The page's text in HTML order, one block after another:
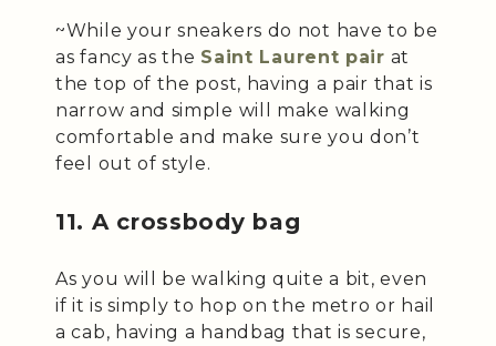
~While your sneakers do not have to be
as fancy as the Saint Laurent pair at
the top of the post, having a pair that is
narrow and simple will make walking
comfortable and make sure you don’t
feel out of style.
11. A crossbody bag
As you will be walking quite a bit, even
if it is simply to hop on the metro or hail
a cab, having a handbag that is secure,